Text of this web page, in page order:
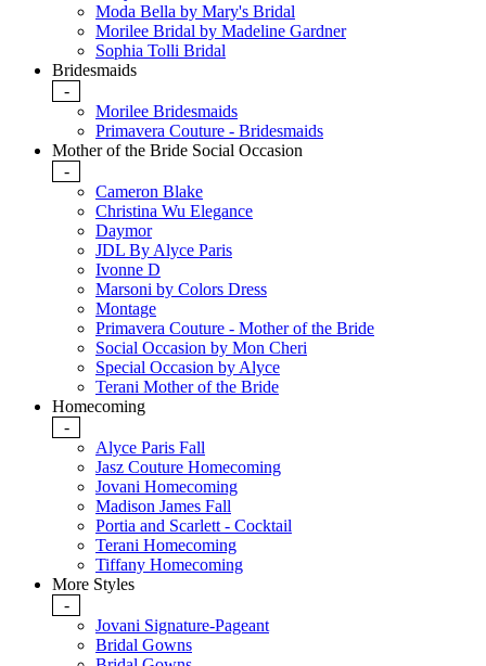
Moda Bella by Mary's Bridal
Morilee Bridal by Madeline Gardner
Sophia Tolli Bridal
Bridesmaids
-
Morilee Bridesmaids
Primavera Couture - Bridesmaids
Mother of the Bride Social Occasion
-
Cameron Blake
Christina Wu Elegance
Daymor
JDL By Alyce Paris
Ivonne D
Marsoni by Colors Dress
Montage
Primavera Couture - Mother of the Bride
Social Occasion by Mon Cheri
Special Occasion by Alyce
Terani Mother of the Bride
Homecoming
-
Alyce Paris Fall
Jasz Couture Homecoming
Jovani Homecoming
Madison James Fall
Portia and Scarlett - Cocktail
Terani Homecoming
Tiffany Homecoming
More Styles
-
Jovani Signature-Pageant
Bridal Gowns